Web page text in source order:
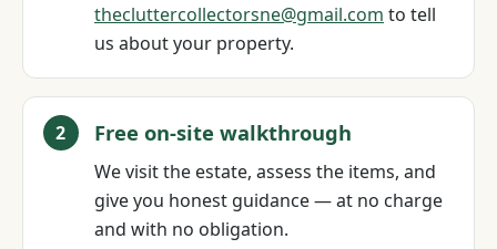
thecluttercollectorsne@gmail.com to tell
us about your property.
Free on-site walkthrough
We visit the estate, assess the items, and
give you honest guidance — at no charge
and with no obligation.